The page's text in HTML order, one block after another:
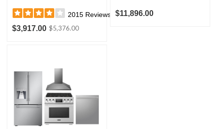
2015 Reviews
$3,917.00 $5,376.00
$11,896.00